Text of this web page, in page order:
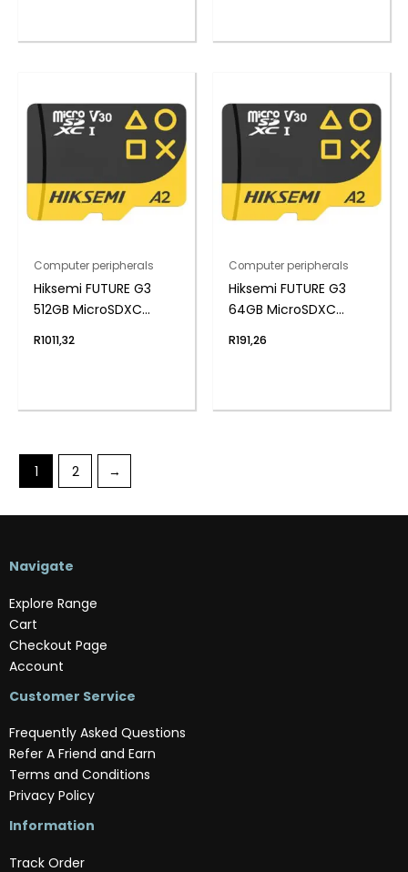
Computer peripherals
Hiksemi FUTURE G3
512GB MicroSDXC
(Without Adapter)
R1011,32
Computer peripherals
Hiksemi FUTURE G3
64GB MicroSDXC
(Without Adapter)
R191,26
1 2 →
Navigate
Explore Range
Cart
Checkout Page
Account
Customer Service
Frequently Asked Questions
Refer A Friend and Earn
Terms and Conditions
Privacy Policy
Information
Track Order